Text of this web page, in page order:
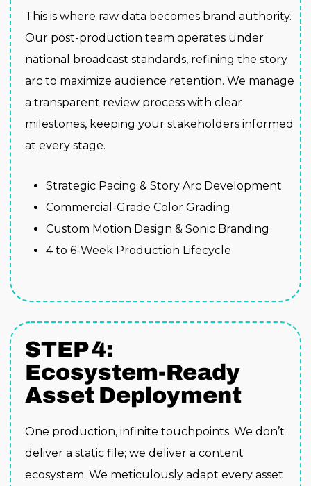
This is where raw data becomes brand authority.
Our post-production team operates under
national broadcast standards, refining the story
arc to maximize audience retention. We manage
a transparent review process with clear
milestones, keeping your stakeholders informed
at every stage.
Strategic Pacing & Story Arc Development
Commercial-Grade Color Grading
Custom Motion Design & Sonic Branding
4 to 6-Week Production Lifecycle
STEP 4:
Ecosystem-Ready
Asset Deployment
One production, infinite touchpoints. We don’t
deliver a static file; we deliver a content
ecosystem. We meticulously adapt every asset